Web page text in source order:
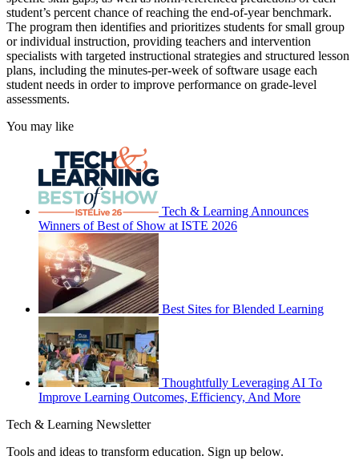
student’s percent chance of reaching the end-of-year benchmark.
The program then identifies and prioritizes students for small group
or individual instruction, providing teachers and intervention
specialists with targeted instructional strategies and structured lesson
plans, including the minutes-per-week of software usage each
student needs in order to improve performance on grade-level
assessments.
You may like
Tech & Learning Announces
Winners of Best of Show at ISTE 2026
Best Sites for Blended Learning
Thoughtfully Leveraging AI To
Improve Learning Outcomes, Efficiency, And More
Tech & Learning Newsletter
Tools and ideas to transform education. Sign up below.